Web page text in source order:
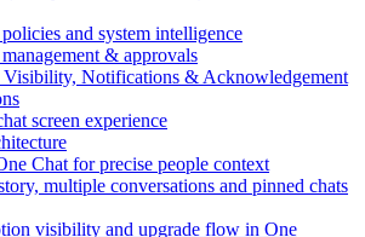
and system intelligence
& approvals
Visibility, Notifications & Acknowledgement
screen experience
Chat for precise people context
multiple conversations and pinned chats
visibility and upgrade flow in One